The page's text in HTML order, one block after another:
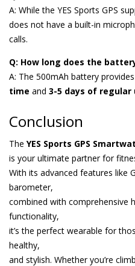
A: While the YES Sports GPS
does not have a built-in
calls.
Q: How long does the
A: The 500mAh battery
time and 3-5 days of regular
Conclusion
The YES Sports GPS
is your ultimate partner for
With its advanced features like
barometer,
combined with comprehensive
functionality,
it’s the perfect wearable for
healthy,
and stylish. Whether you’re